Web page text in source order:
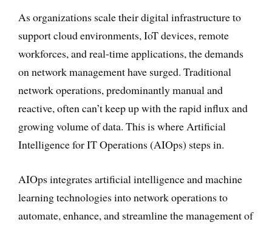
As organizations scale their digital infrastructure to
support cloud environments, IoT devices, remote
workforces, and real-time applications, the demands
on network management have surged. Traditional
network operations, predominantly manual and
reactive, often can’t keep up with the rapid influx and
growing volume of data. This is where Artificial
Intelligence for IT Operations (AIOps) steps in.
AIOps integrates artificial intelligence and machine
learning technologies into network operations to
automate, enhance, and streamline the management of